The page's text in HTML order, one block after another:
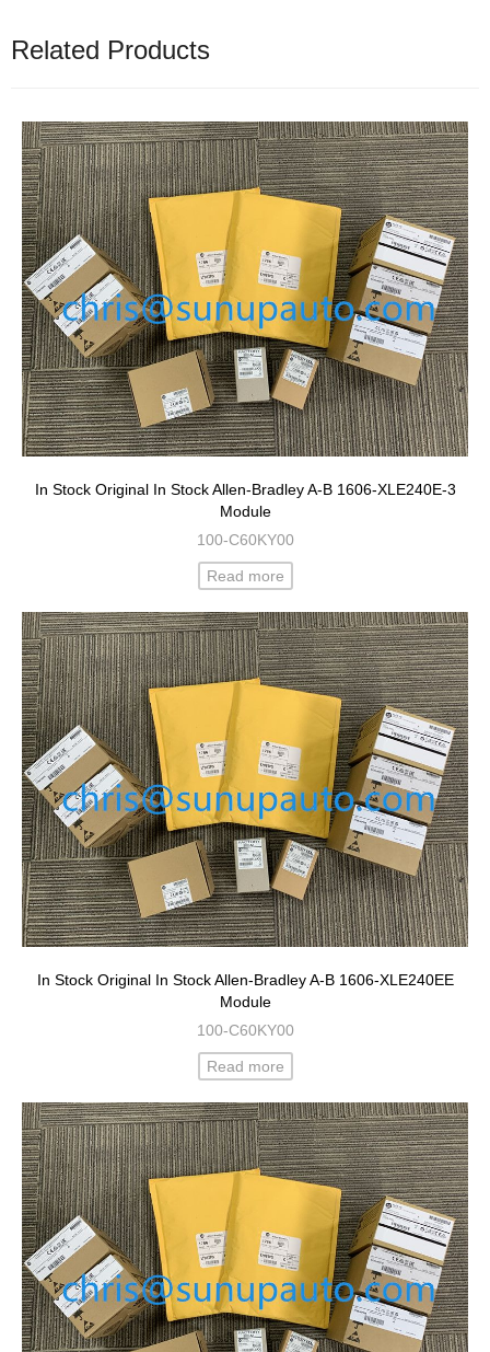
Related Products
In Stock Original In Stock Allen-Bradley A-B 1606-XLE240E-3
Module
100-C60KY00
Read more
In Stock Original In Stock Allen-Bradley A-B 1606-XLE240EE
Module
100-C60KY00
Read more